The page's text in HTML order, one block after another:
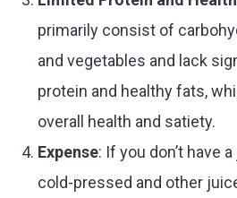
primarily consist of
and vegetables and lack
protein and healthy fats,
overall health and satiety.
Expense: If you don’t have
cold-pressed and other